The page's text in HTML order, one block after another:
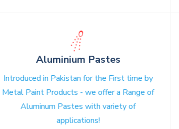
☄
Aluminium Pastes
Introduced in Pakistan for the First time by
Metal Paint Products - we offer a Range of
Aluminum Pastes with variety of
applications!